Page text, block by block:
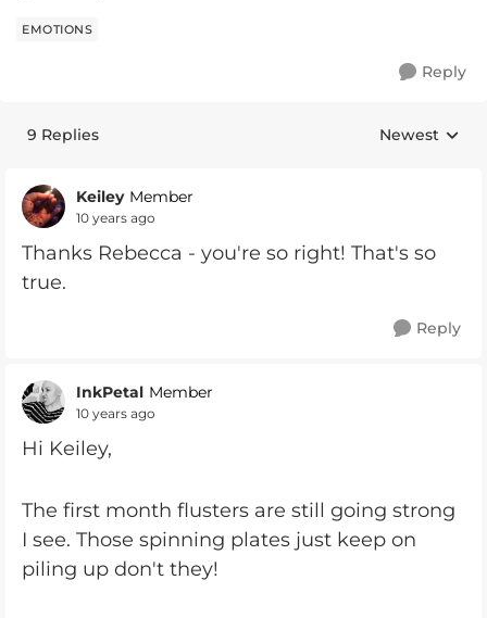
EMOTIONS
Reply
9 Replies Replies
Newest
Keiley Member
10 years ago
Thanks Rebecca - you're so right! That's so
true.
Reply
InkPetal Member
10 years ago
Hi Keiley,
The first month flusters are still going strong
I see. Those spinning plates just keep on
piling up don't they!